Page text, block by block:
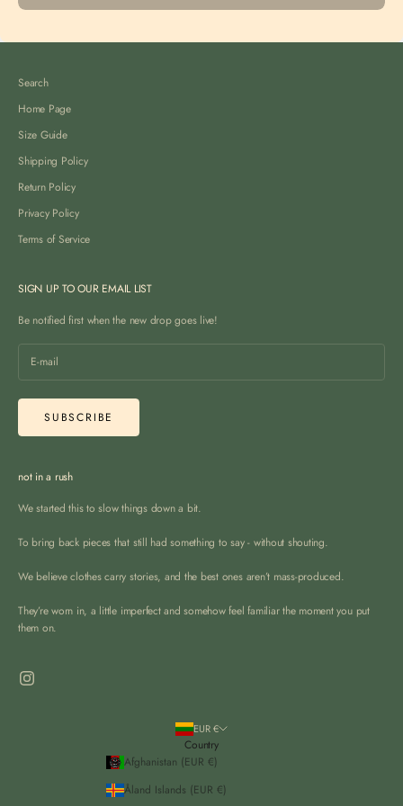
Search
Home Page
Size Guide
Shipping Policy
Return Policy
Privacy Policy
Terms of Service
SIGN UP TO OUR EMAIL LIST
Be notified first when the new drop goes live!
SUBSCRIBE
not in a rush
We started this to slow things down a bit.
To bring back pieces that still had something to say - without shouting.
We believe clothes carry stories, and the best ones aren’t mass-produced.
They’re worn in, a little imperfect and somehow feel familiar the moment you put
them on.
EUR €
Country
Afghanistan (EUR €)
Åland Islands (EUR €)